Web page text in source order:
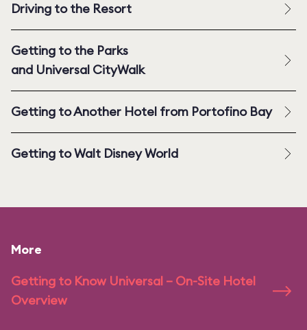
Driving to the Resort
Getting to the Parks
and Universal CityWalk
Getting to Another Hotel from Portofino Bay
Getting to Walt Disney World
More
Getting to Know Universal – On-Site Hotel
Overview